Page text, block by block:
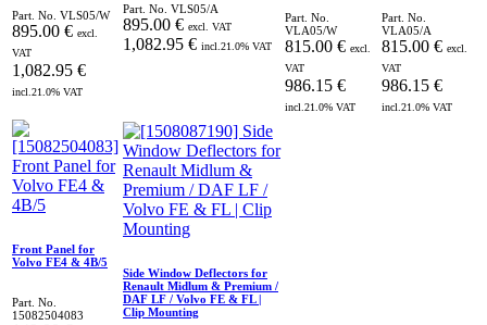
Part. No. VLS05/W
895.00 € excl.
VAT
1,082.95 €
incl. 21.0% VAT
Part. No. VLS05/A
895.00 € excl. VAT
1,082.95 € incl. 21.0% VAT
Part. No.
VLA05/W
815.00 € excl.
VAT
986.15 €
incl. 21.0% VAT
Part. No.
VLA05/A
815.00 € excl.
VAT
986.15 €
incl. 21.0% VAT
Front Panel for
Volvo FE4 & 4B/5
Part. No.
15082504083
Side Window Deflectors for
Renault Midlum & Premium /
DAF LF / Volvo FE & FL |
Clip Mounting